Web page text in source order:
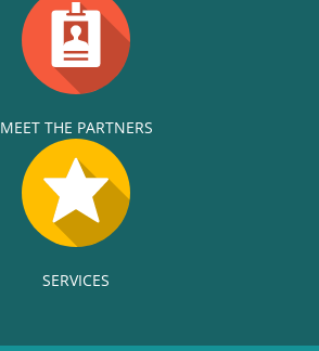
MEET THE PARTNERS
SERVICES